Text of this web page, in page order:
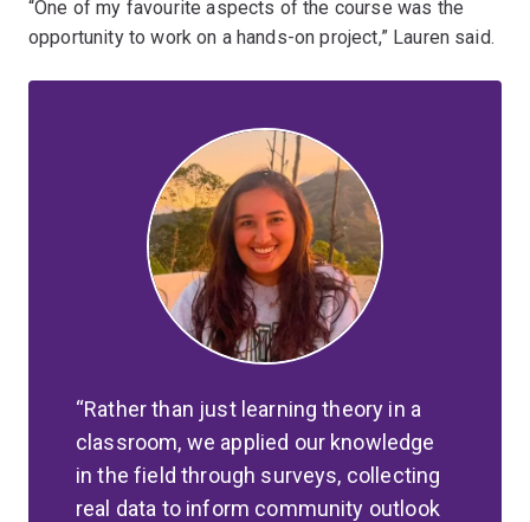
“One of my favourite aspects of the course was the
opportunity to work on a hands-on project,” Lauren said.
Rather than just learning theory in a
classroom, we applied our knowledge
in the field through surveys, collecting
real data to inform community outlook